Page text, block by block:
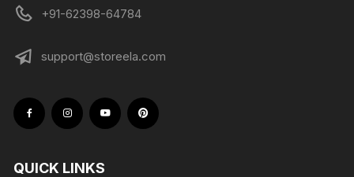
+91-62398-64784
support@storeela.com
QUICK LINKS